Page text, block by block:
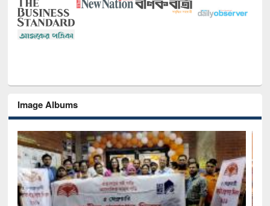
Image Albums